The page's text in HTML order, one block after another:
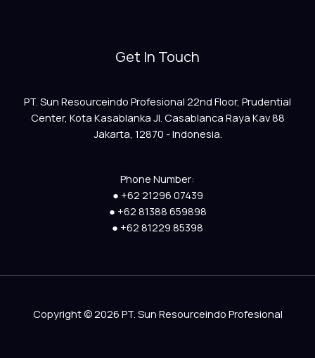
Get In Touch
PT. Sun Resourceindo Profesional 22nd Floor, Prudential
Center, Kota Kasablanka Jl. Casablanca Raya Kav 88
Jakarta, 12870 - Indonesia.
Phone Number:
● +62 21296 07439
● +62 81388 659898
● +62 81229 85398
Copyright © 2026 PT. Sun Resourceindo Profesional